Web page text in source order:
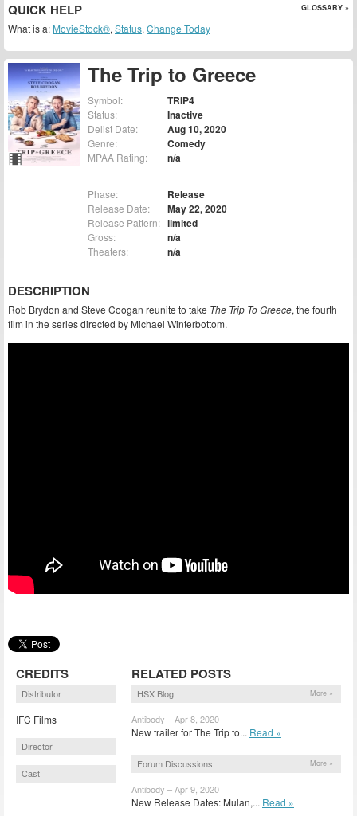
The Trip to Greece
Symbol: TRIP4
Status: Inactive
Delist Date: Aug 10, 2020
Genre: Comedy
MPAA Rating: n/a
Phase: Release
Release Date: May 22, 2020
Release Pattern: limited
Gross: n/a
Theaters: n/a
DESCRIPTION
Rob Brydon and Steve Coogan reunite to take The Trip To Greece, the fourth
film in the series directed by Michael Winterbottom.
CREDITS
Distributor
IFC Films
Director
Cast
RELATED POSTS
HSX Blog More »
Antibody – Apr 8, 2020
New trailer for The Trip to... Read »
Forum Discussions More »
Antibody – Apr 9, 2020
New Release Dates: Mulan,... Read »
QUICK HELP GLOSSARY »
What is a: MovieStock®, Status, Change Today